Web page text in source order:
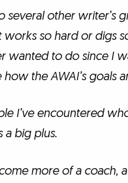
several other writer’s
so hard or digs
wanted to do since I
the AWAI’s goals
I’ve encountered
a big plus.
more of a